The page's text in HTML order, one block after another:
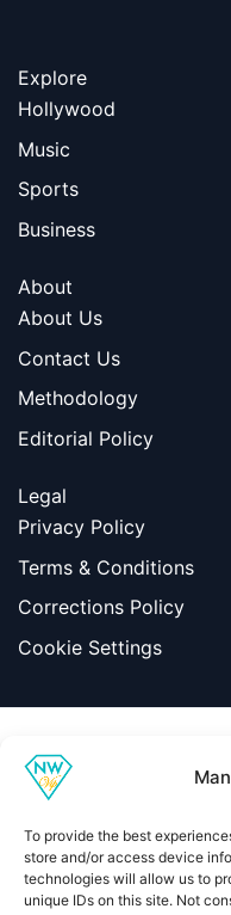
To provide the best
store and/or access device
technologies will allow us to
unique IDs on this site. Not
Explore
Hollywood
Music
Sports
Business
About
About Us
Contact Us
Methodology
Editorial Policy
Legal
Privacy Policy
Terms & Conditions
Corrections Policy
Cookie Settings
Copyright ©